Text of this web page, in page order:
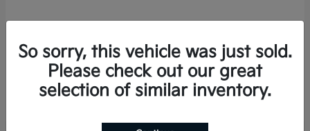
2026 Kia Seltos
Starting at $27,608
Disclosure
So sorry, this vehicle was just sold.
Please check out our great
selection of similar inventory.